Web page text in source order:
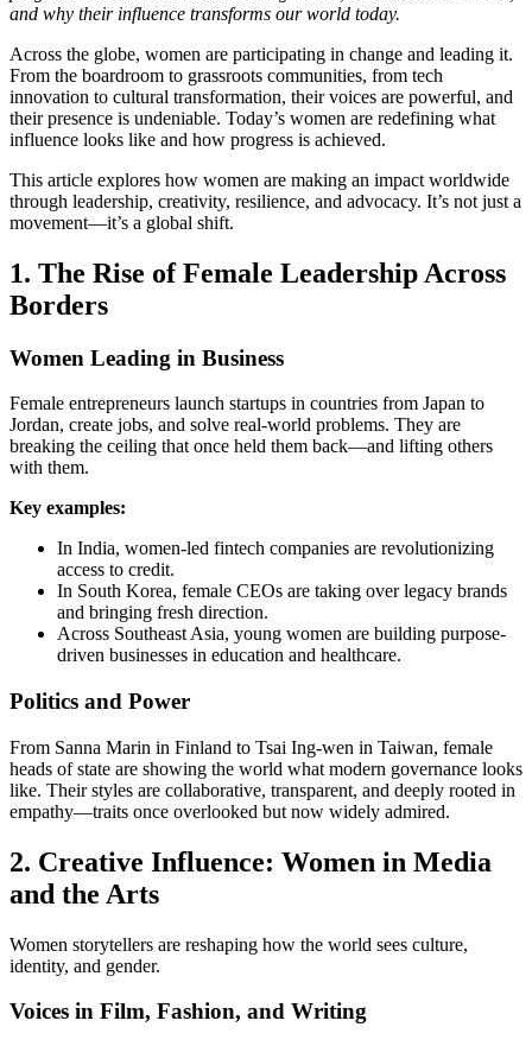
and why their influence transforms our world today.
Across the globe, women are participating in change and leading it.
From the boardroom to grassroots communities, from tech
innovation to cultural transformation, their voices are powerful, and
their presence is undeniable. Today’s women are redefining what
influence looks like and how progress is achieved.
This article explores how women are making an impact worldwide
through leadership, creativity, resilience, and advocacy. It’s not just a
movement—it’s a global shift.
1. The Rise of Female Leadership Across
Borders
Women Leading in Business
Female entrepreneurs launch startups in countries from Japan to
Jordan, create jobs, and solve real-world problems. They are
breaking the ceiling that once held them back—and lifting others
with them.
Key examples:
In India, women-led fintech companies are revolutionizing
access to credit.
In South Korea, female CEOs are taking over legacy brands
and bringing fresh direction.
Across Southeast Asia, young women are building purpose-
driven businesses in education and healthcare.
Politics and Power
From Sanna Marin in Finland to Tsai Ing-wen in Taiwan, female
heads of state are showing the world what modern governance looks
like. Their styles are collaborative, transparent, and deeply rooted in
empathy—traits once overlooked but now widely admired.
2. Creative Influence: Women in Media
and the Arts
Women storytellers are reshaping how the world sees culture,
identity, and gender.
Voices in Film, Fashion, and Writing